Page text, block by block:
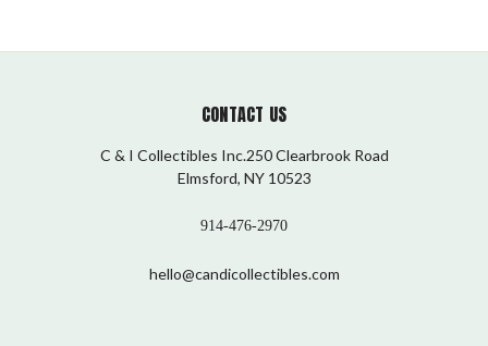
CONTACT US
C & I Collectibles Inc.250 Clearbrook Road
Elmsford, NY 10523
914-476-2970
hello@candicollectibles.com